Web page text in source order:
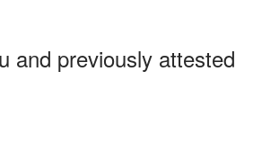
and previously attested